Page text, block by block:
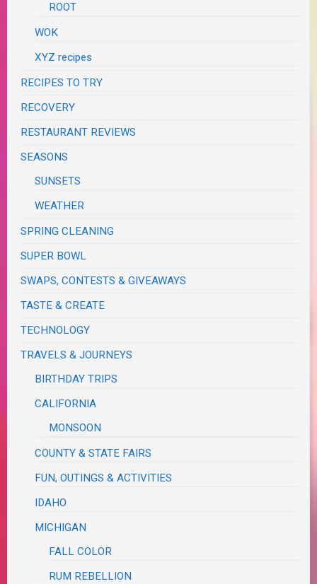
ROOT
WOK
XYZ recipes
RECIPES TO TRY
RECOVERY
RESTAURANT REVIEWS
SEASONS
SUNSETS
WEATHER
SPRING CLEANING
SUPER BOWL
SWAPS, CONTESTS & GIVEAWAYS
TASTE & CREATE
TECHNOLOGY
TRAVELS & JOURNEYS
BIRTHDAY TRIPS
CALIFORNIA
MONSOON
COUNTY & STATE FAIRS
FUN, OUTINGS & ACTIVITIES
IDAHO
MICHIGAN
FALL COLOR
RUM REBELLION